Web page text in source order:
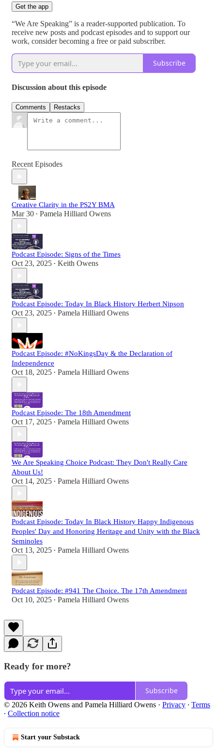
Get the app
“We Are Speaking” is a reader-supported publication. To
receive new posts and podcast episodes and to support our
work, consider becoming a free or paid subscriber.
Subscribe
Discussion about this episode
Comments Restacks
Recent Episodes
Creative Clarity in the PS2Y BMA
Mar 30 • Pamela Hilliard Owens
Podcast Episode: Signs of the Times
Oct 23, 2025 • Keith Owens
Podcast Episode: Today In Black History Herbert Nipson
Oct 23, 2025 • Pamela Hilliard Owens
Podcast Episode: #NoKingsDay & the Declaration of
Independence
Oct 18, 2025 • Pamela Hilliard Owens
Podcast Episode: The 18th Amendment
Oct 17, 2025 • Pamela Hilliard Owens
We Are Speaking Choice Podcast: They Don't Really Care
About Us!
Oct 14, 2025 • Pamela Hilliard Owens
Podcast Episode: Today In Black History Happy Indigenous
Peoples' Day and Honoring Heritage and Unity with the Black
Seminoles
Oct 13, 2025 • Pamela Hilliard Owens
Podcast Episode: #941 The Choice. The 17th Amendment
Oct 10, 2025 • Pamela Hilliard Owens
Ready for more?
Subscribe
© 2026 Keith Owens and Pamela Hilliard Owens · Privacy ∙ Terms
∙ Collection notice
Start your Substack